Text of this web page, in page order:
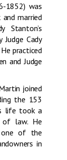
1852) was
married
Stanton’s
Cady
practiced
and Judge
joined
the 153
life took a
of law. He
one of the
in